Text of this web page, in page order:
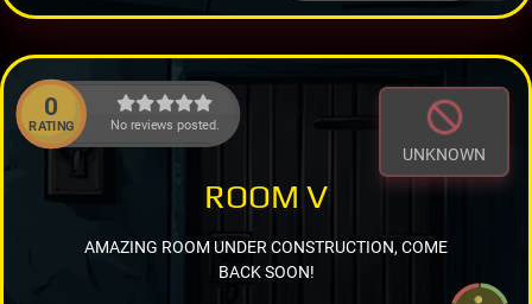
0
RATING No reviews posted.
UNKNOWN
ROOM V
AMAZING ROOM UNDER CONSTRUCTION, COME
BACK SOON!